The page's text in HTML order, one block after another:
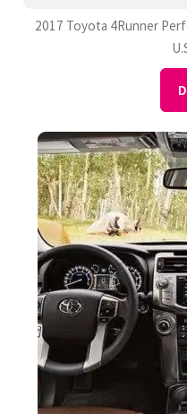
2017 Toyota 4Runner